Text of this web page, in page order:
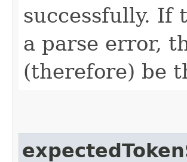
successfully. If
a parse error,
(therefore) be